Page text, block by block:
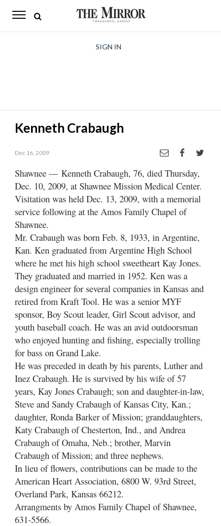
The
Opinion
Living
Classifieds
Contact
SIGN IN
Kenneth Crabaugh
Dec 16, 2009
Shawnee — Kenneth Crabaugh, 76, died Thursday,
Dec. 10, 2009, at Shawnee Mission Medical Center.
Visitation was held Dec. 13, 2009, with a memorial
service following at the Amos Family Chapel of
Shawnee.
Mr. Crabaugh was born Feb. 8, 1933, in Argentine,
Kan. Ken graduated from Argentine High School
where he met his high school sweetheart Kay Jones.
They graduated and married in 1952. Ken was a
design engineer for several companies in Kansas and
retired from Kraft Tool. He was a senior MYF
sponsor, Boy Scout leader, Girl Scout advisor, and
youth baseball coach. He was an avid outdoorsman
who enjoyed hunting and fishing, especially trolling
for bass on Grand Lake.
He was preceded in death by his parents, Luther and
Inez Crabaugh. He is survived by his wife of 57
years, Kay Jones Crabaugh; son and daughter-in-law,
Steve and Sandy Crabaugh of Kansas City, Kan.;
daughter, Ronda Barker of Mission; granddaughters,
Katy Crabaugh of Chesterton, Ind., and Andrea
Crabaugh of Omaha, Neb.; brother, Marvin
Crabaugh of Mission; and three nephews.
In lieu of flowers, contributions can be made to the
American Heart Association, 6800 W. 93rd Street,
Overland Park, Kansas 66212.
Arrangments by Amos Family Chapel of Shawnee,
631-5566.